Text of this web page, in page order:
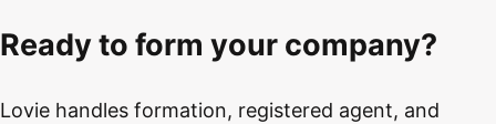
Ready to form your company?
Lovie handles formation, registered agent, and